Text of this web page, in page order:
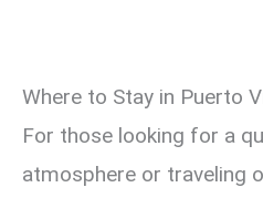
Where to Stay in Puerto
For those looking for a
atmosphere or traveling